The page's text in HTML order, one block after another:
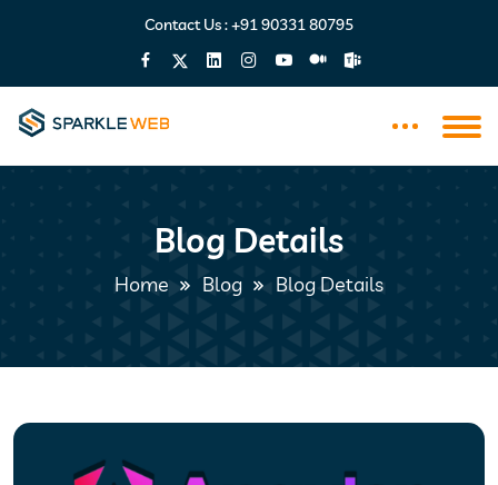
Contact Us :+91 90331 80795
Blog Details
Home Blog Blog Details